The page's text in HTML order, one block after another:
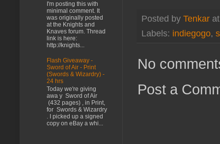
Posted by Tenkar
Labels: indiegogo,
No
Post a
I'm posting this with
minimal comment. It
was originally posted
at the Knights and
Knaves forum. Thread
link is here:
http://knights...
Flash Giveaway -
Sword of Air - Print
(Swords & Wizardry) -
24 hrs
Today we're giving
awa y Sword of Air
(432 pages) , in Print,
for Swords & Wizardry
. I picked up a signed
copy on eBay a whi...